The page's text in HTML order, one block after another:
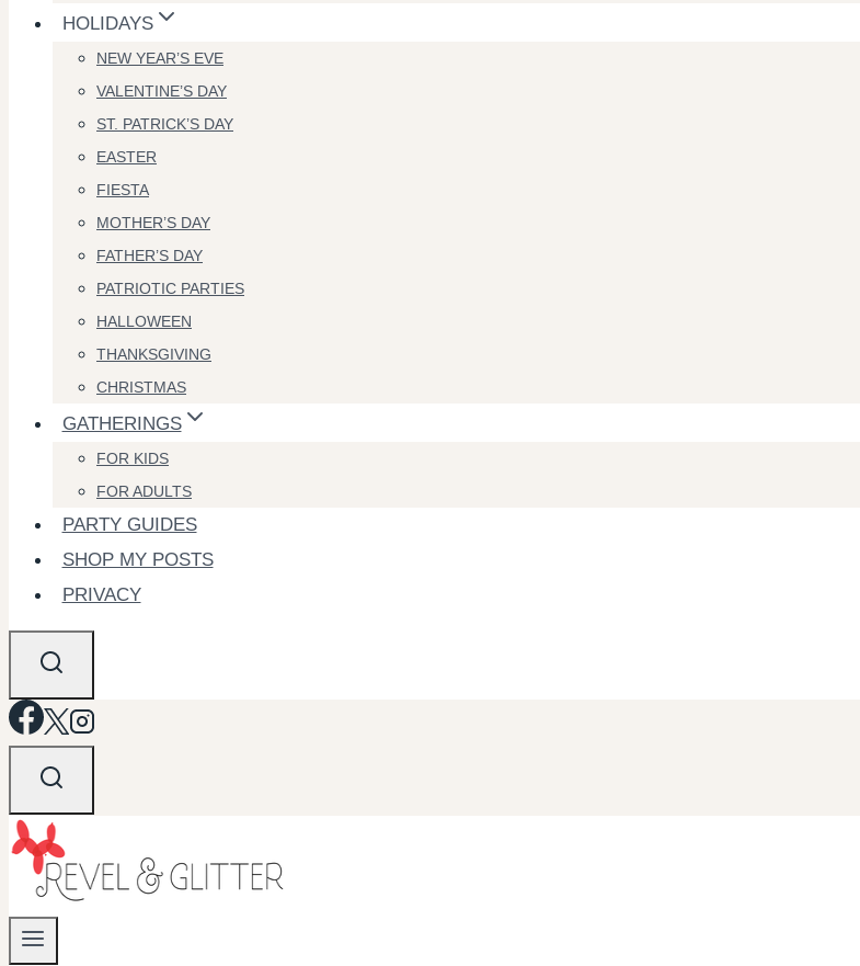
HOLIDAYS
NEW YEAR’S EVE
VALENTINE’S DAY
ST. PATRICK’S DAY
EASTER
FIESTA
MOTHER’S DAY
FATHER’S DAY
PATRIOTIC PARTIES
HALLOWEEN
THANKSGIVING
CHRISTMAS
GATHERINGS
FOR KIDS
FOR ADULTS
PARTY GUIDES
SHOP MY POSTS
PRIVACY